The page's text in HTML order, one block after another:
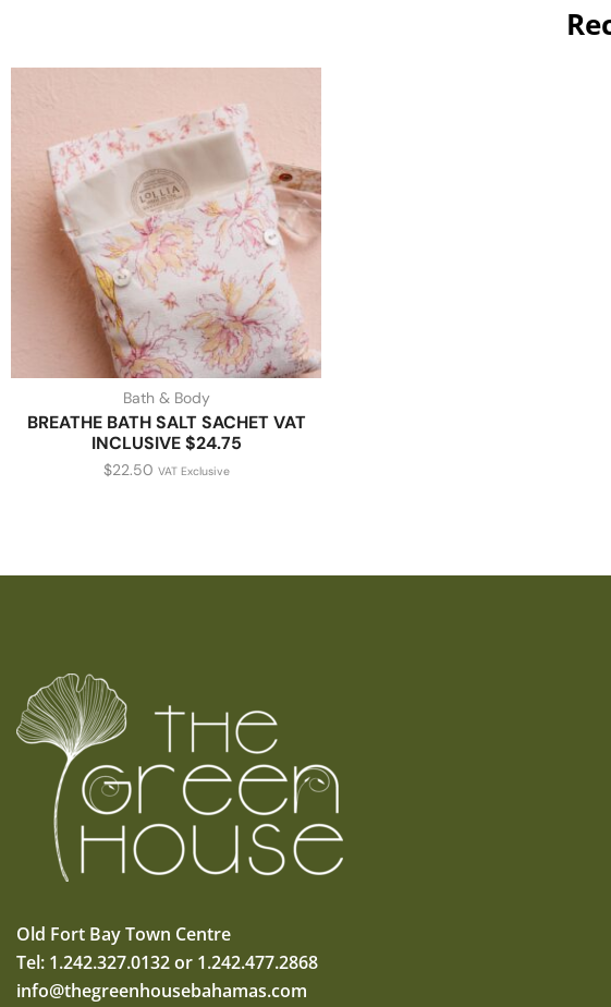
Bath & Body
BREATHE BATH SALT SACHET VAT
INCLUSIVE $24.75
$22.50 VAT Exclusive
Old Fort Bay Town Centre
Tel: 1.242.327.0132 or 1.242.477.2868
info@thegreenhousebahamas.com